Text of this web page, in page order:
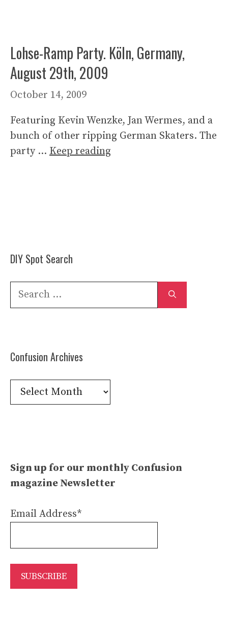
Lohse-Ramp Party. Köln, Germany,
August 29th, 2009
October 14, 2009
Featuring Kevin Wenzke, Jan Wermes, and a
bunch of other ripping German Skaters. The
party … Keep reading
DIY Spot Search
Search
Confusion Archives
Confusion
Archives
Sign up for our monthly Confusion
magazine Newsletter
Email Address*